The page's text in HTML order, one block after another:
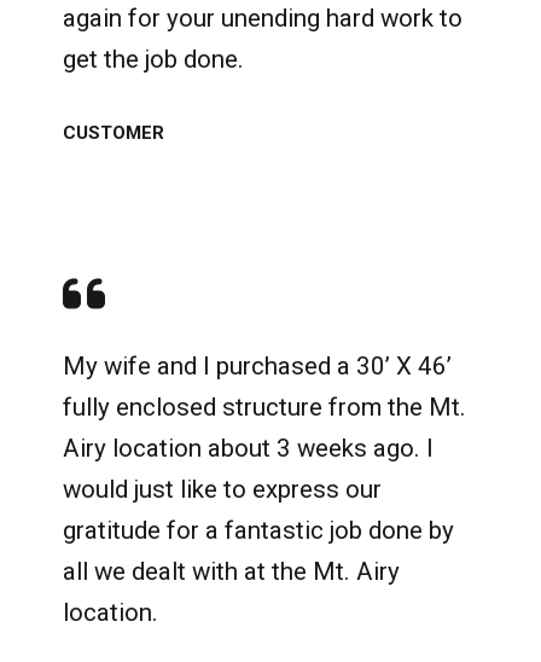
again for your unending hard work to
get the job done.
CUSTOMER
My wife and I purchased a 30’ X 46’
fully enclosed structure from the Mt.
Airy location about 3 weeks ago. I
would just like to express our
gratitude for a fantastic job done by
all we dealt with at the Mt. Airy
location.